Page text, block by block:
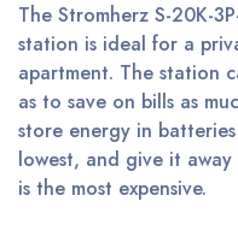
The Stromherz S-20K-
station is ideal for a
apartment. The station
as to save on bills as
store energy in
lowest, and give it
is the most expensive.